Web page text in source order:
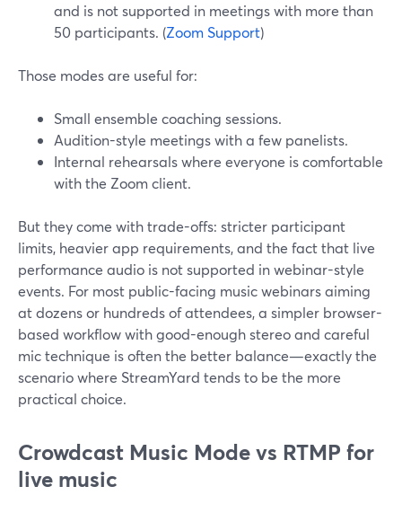
and is not supported in meetings with more than
50 participants. (Zoom Support)
Those modes are useful for:
Small ensemble coaching sessions.
Audition-style meetings with a few panelists.
Internal rehearsals where everyone is comfortable
with the Zoom client.
But they come with trade-offs: stricter participant
limits, heavier app requirements, and the fact that live
performance audio is not supported in webinar-style
events. For most public-facing music webinars aiming
at dozens or hundreds of attendees, a simpler browser-
based workflow with good-enough stereo and careful
mic technique is often the better balance—exactly the
scenario where StreamYard tends to be the more
practical choice.
Crowdcast Music Mode vs RTMP for
live music